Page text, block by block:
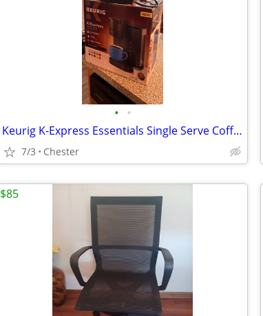
• •
Keurig K-Express Essentials Single Serve Coffee Maker
7/3 Chester
$85